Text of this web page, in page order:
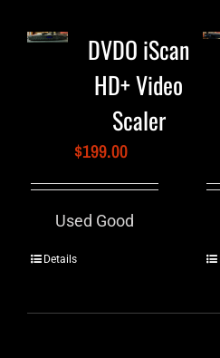
DVDO iScan
HD+ Video
Scaler
$199.00
Used Good
Details